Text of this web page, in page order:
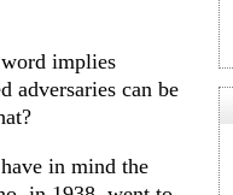
implies
adversaries can be
in mind the